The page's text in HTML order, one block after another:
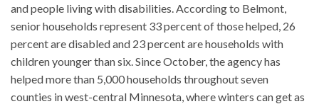
and people living with disabilities. According to Belmont,
senior households represent 33 percent of those helped, 26
percent are disabled and 23 percent are households with
children younger than six. Since October, the agency has
helped more than 5,000 households throughout seven
counties in west-central Minnesota, where winters can get as